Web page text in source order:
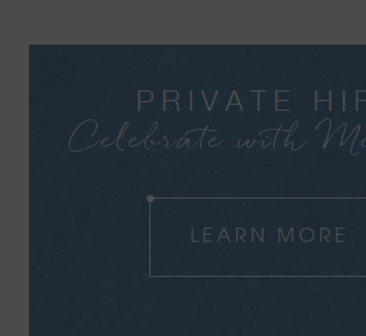
PRIVATE
Celebrate with
LEARN MORE